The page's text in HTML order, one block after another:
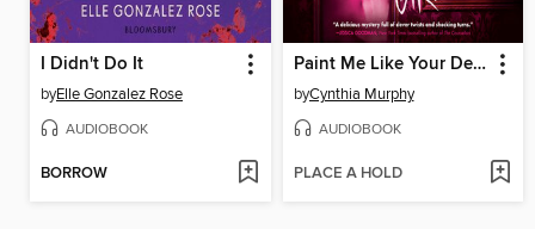
I Didn't Do It
byElle Gonzalez Rose
AUDIOBOOK
BORROW
Paint Me Like Your Dead Girls
byCynthia Murphy
AUDIOBOOK
PLACE A HOLD